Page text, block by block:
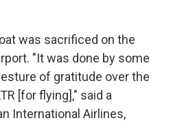
was sacrificed on the
"It was done by some
of gratitude over the
[for flying]," said a
International Airlines,